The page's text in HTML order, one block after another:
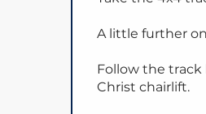
A little further
Follow the
Christ chairlift.